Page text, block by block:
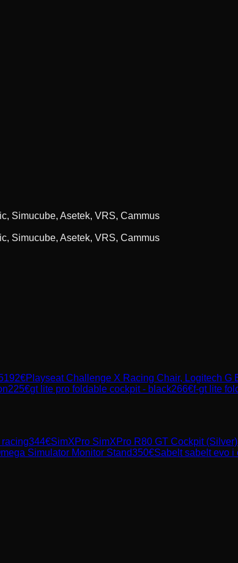
Simucube, Asetek, VRS, Cammus
Simucube, Asetek, VRS, Cammus
192€Playseat Challenge X Racing Chair, Logitech G
225€gt lite pro foldable cockpit - black266€f-gt lite
344€SimXPro SimXPro R80 GT Cockpit (Silver)
Simulator Monitor Stand350€Sabelt sabelt evo i